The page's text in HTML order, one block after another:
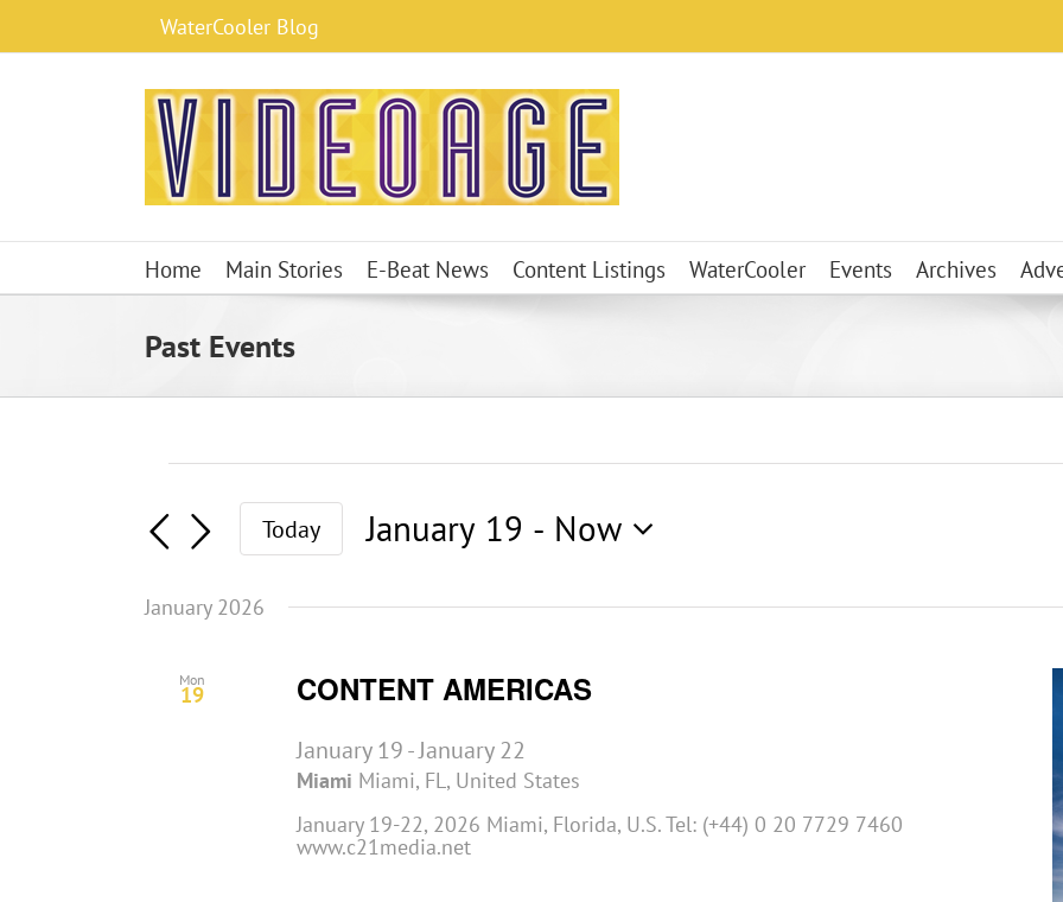
content
WaterCooler Blog
Home Main Stories E-Beat News Content Listings WaterCooler Events Archives
Past Events
Events
Today January 19 - Now
date.
January 2026
Mon
19 CONTENT AMERICAS
January 19 -January 22
Miami Miami, FL, United States
January 19-22, 2026 Miami, Florida, U.S. Tel: (+44) 0 20 7729 7460
www.c21media.net